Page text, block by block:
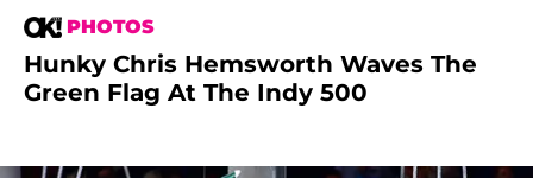
PHOTOS
Hunky Chris Hemsworth Waves The
Green Flag At The Indy 500